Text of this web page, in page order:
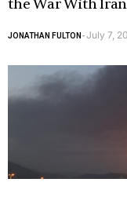
the War With Iran
JONATHAN FULTON -July 7,